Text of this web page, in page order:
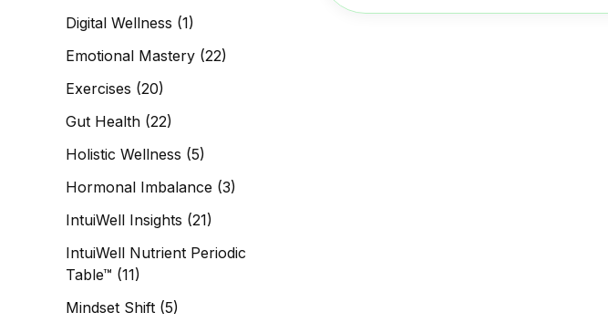
Digital Wellness (1)
Emotional Mastery (22)
Exercises (20)
Gut Health (22)
Holistic Wellness (5)
Hormonal Imbalance (3)
IntuiWell Insights (21)
IntuiWell Nutrient Periodic
Table™ (11)
Mindset Shift (5)